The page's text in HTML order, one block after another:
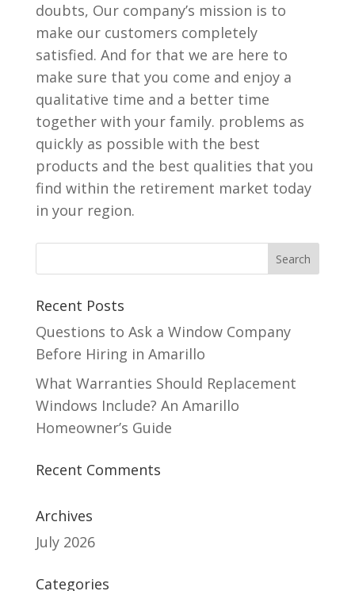
doubts, Our company’s mission is to
make our customers completely
satisfied. And for that we are here to
make sure that you come and enjoy a
qualitative time and a better time
together with your family. problems as
quickly as possible with the best
products and the best qualities that you
find within the retirement market today
in your region.
Recent Posts
Questions to Ask a Window Company
Before Hiring in Amarillo
What Warranties Should Replacement
Windows Include? An Amarillo
Homeowner’s Guide
Recent Comments
Archives
July 2026
Categories